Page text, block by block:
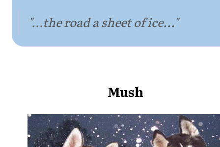
"...the road a sheet of ice..."
Mush